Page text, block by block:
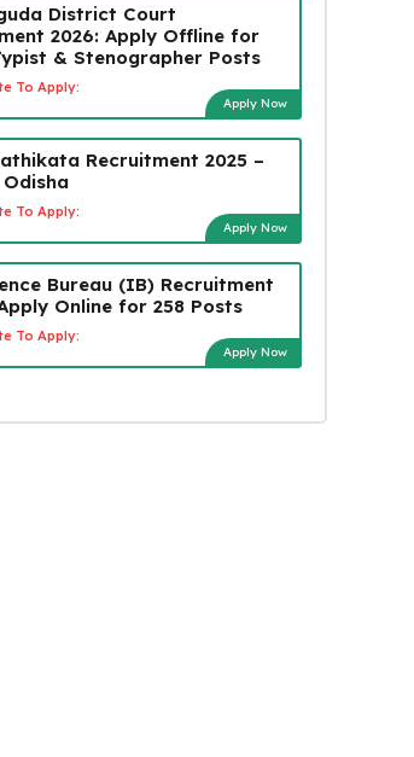
District Court
2026: Apply Offline for
& Stenographer Posts
To Apply:
Apply Now
Recruitment 2025 –
To Apply:
Apply Now
Bureau (IB) Recruitment
Online for 258 Posts
To Apply:
Apply Now